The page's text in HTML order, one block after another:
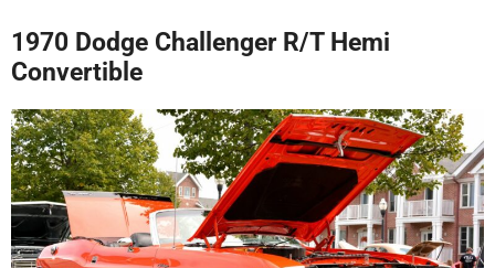
1970 Dodge Challenger R/T Hemi
Convertible